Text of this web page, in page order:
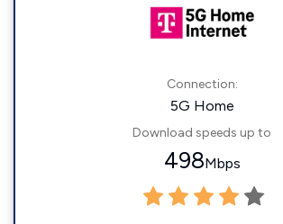
Connection:
5G Home
Download speeds up to
498Mbps